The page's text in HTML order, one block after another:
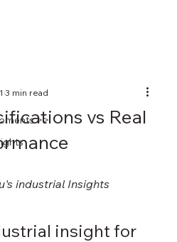
>>
vs Real
3 min read
industrial Insights
insight for